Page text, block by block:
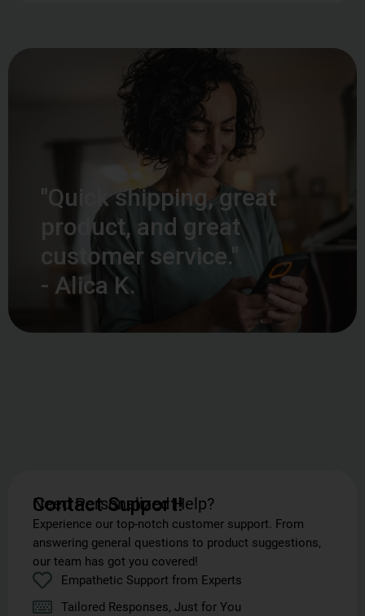
Need Personalized Help?
Contact Support!
Experience our top-notch customer support. From
answering general questions to product suggestions,
our team has got you covered!
Empathetic Support from Experts
Tailored Responses, Just for You
"Quick shipping, great
product, and great
customer service."
- Alica K.